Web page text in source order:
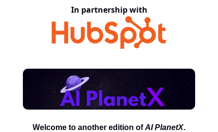
In partnership with
Welcome to another edition ofAI PlanetX.